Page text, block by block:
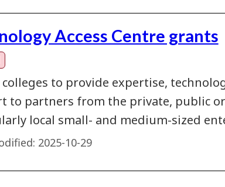
Access Centre grants
colleges to provide expertise,
to partners from the private, public
local small- and medium-sized
2025-10-29